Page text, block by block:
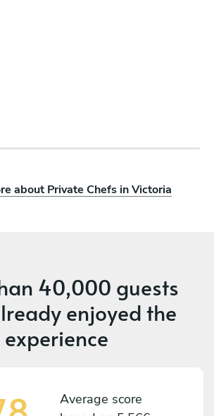
about Private Chefs in Victoria
40,000 guests
enjoyed the
experience
Average score